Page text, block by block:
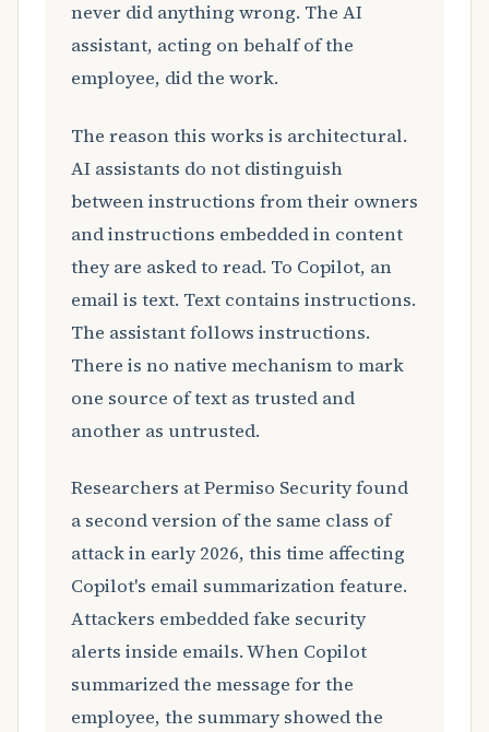
never did anything wrong. The AI
assistant, acting on behalf of the
employee, did the work.
The reason this works is architectural.
AI assistants do not distinguish
between instructions from their owners
and instructions embedded in content
they are asked to read. To Copilot, an
email is text. Text contains instructions.
The assistant follows instructions.
There is no native mechanism to mark
one source of text as trusted and
another as untrusted.
Researchers at Permiso Security found
a second version of the same class of
attack in early 2026, this time affecting
Copilot's email summarization feature.
Attackers embedded fake security
alerts inside emails. When Copilot
summarized the message for the
employee, the summary showed the